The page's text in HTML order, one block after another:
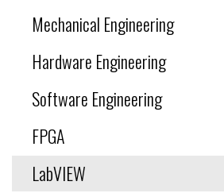
Mechanical Engineering
Hardware Engineering
Software Engineering
FPGA
LabVIEW